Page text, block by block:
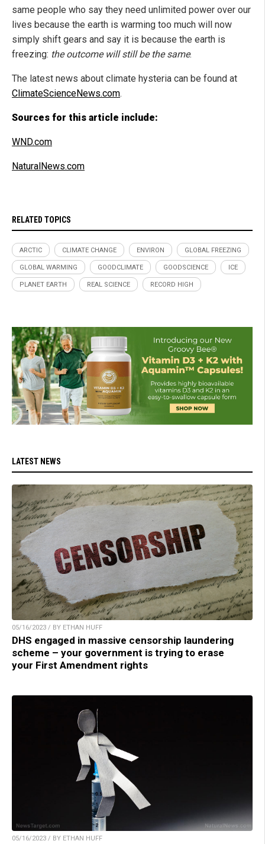
same people who say they need unlimited power over our
lives because the earth is warming too much will now
simply shift gears and say it is because the earth is
freezing: the outcome will still be the same.
The latest news about climate hysteria can be found at
ClimateScienceNews.com.
Sources for this article include:
WND.com
NaturalNews.com
RELATED TOPICS
ARCTIC CLIMATE CHANGE ENVIRON GLOBAL FREEZING
GLOBAL WARMING GOODCLIMATE GOODSCIENCE ICE
PLANET EARTH REAL SCIENCE RECORD HIGH
LATEST NEWS
05/16/2023 / BY ETHAN HUFF
DHS engaged in massive censorship laundering
scheme – your government is trying to erase
your First Amendment rights
05/16/2023 / BY ETHAN HUFF